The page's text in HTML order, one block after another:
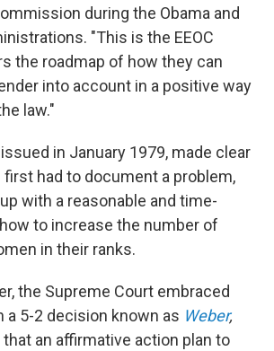
during the Obama and
"This is the EEOC
the roadmap of how they can
into account in a positive way
law."
in January 1979, made clear
had to document a problem,
with a reasonable and time-
to increase the number of
in their ranks.
the Supreme Court embraced
a 5-2 decision known as Weber,
an affirmative action plan to